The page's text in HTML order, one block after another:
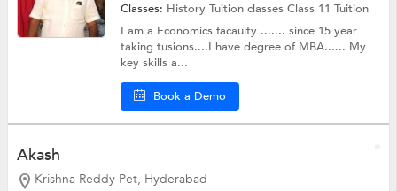
Classes: History Tuition classesClass 11 Tuition
I am a Economics facaulty ....... since 15 year
taking tusions....I have degree of MBA...... My
key skills a...
Book a Demo
Akash
Krishna Reddy Pet, Hyderabad